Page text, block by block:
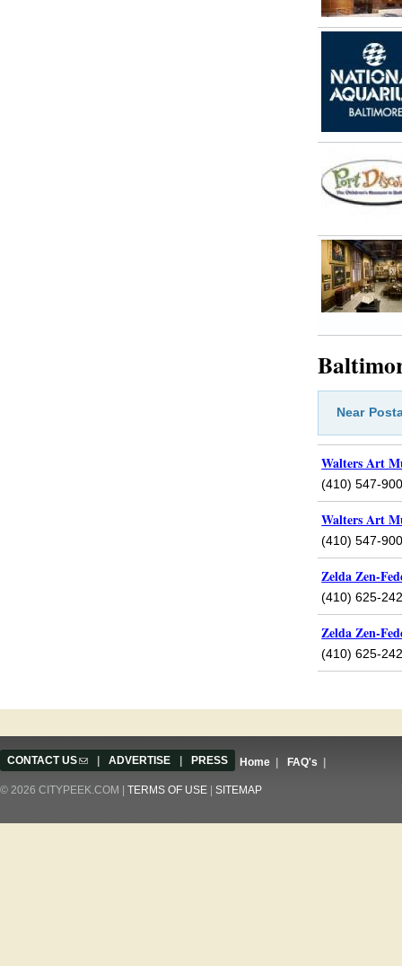
Near
Walters Art
(410) 547-
Walters Art
(410) 547-
Zelda Zen-
(410) 625-
Zelda Zen-
(410) 625-
CONTACT US(link sends e-mail)
ADVERTISE PRESS Home FAQ's
© 2026 CITYPEEK.COM | TERMS OF USE SITEMAP